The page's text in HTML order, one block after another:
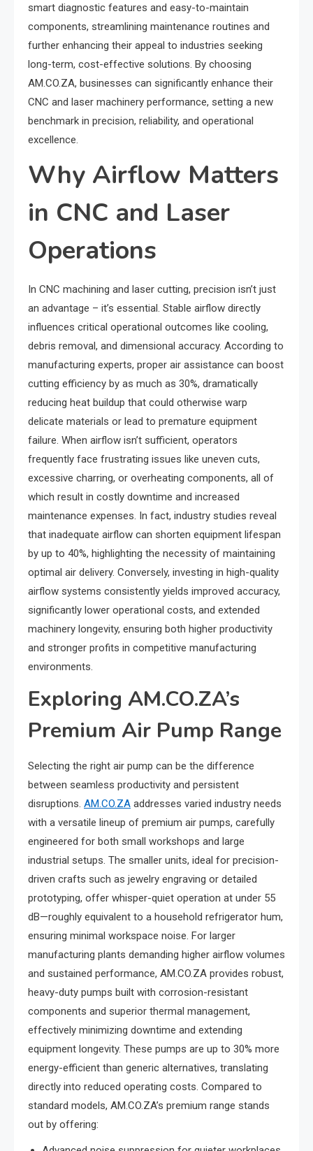
smart diagnostic features and easy-to-maintain
components, streamlining maintenance routines and
further enhancing their appeal to industries seeking
long-term, cost-effective solutions. By choosing
AM.CO.ZA, businesses can significantly enhance their
CNC and laser machinery performance, setting a new
benchmark in precision, reliability, and operational
excellence.
Why Airflow Matters
in CNC and Laser
Operations
In CNC machining and laser cutting, precision isn’t just
an advantage – it’s essential. Stable airflow directly
influences critical operational outcomes like cooling,
debris removal, and dimensional accuracy. According to
manufacturing experts, proper air assistance can boost
cutting efficiency by as much as 30%, dramatically
reducing heat buildup that could otherwise warp
delicate materials or lead to premature equipment
failure. When airflow isn’t sufficient, operators
frequently face frustrating issues like uneven cuts,
excessive charring, or overheating components, all of
which result in costly downtime and increased
maintenance expenses. In fact, industry studies reveal
that inadequate airflow can shorten equipment lifespan
by up to 40%, highlighting the necessity of maintaining
optimal air delivery. Conversely, investing in high-quality
airflow systems consistently yields improved accuracy,
significantly lower operational costs, and extended
machinery longevity, ensuring both higher productivity
and stronger profits in competitive manufacturing
environments.
Exploring AM.CO.ZA’s
Premium Air Pump Range
Selecting the right air pump can be the difference
between seamless productivity and persistent
disruptions. AM.CO.ZA addresses varied industry needs
with a versatile lineup of premium air pumps, carefully
engineered for both small workshops and large
industrial setups. The smaller units, ideal for precision-
driven crafts such as jewelry engraving or detailed
prototyping, offer whisper-quiet operation at under 55
dB—roughly equivalent to a household refrigerator hum,
ensuring minimal workspace noise. For larger
manufacturing plants demanding higher airflow volumes
and sustained performance, AM.CO.ZA provides robust,
heavy-duty pumps built with corrosion-resistant
components and superior thermal management,
effectively minimizing downtime and extending
equipment longevity. These pumps are up to 30% more
energy-efficient than generic alternatives, translating
directly into reduced operating costs. Compared to
standard models, AM.CO.ZA’s premium range stands
out by offering: